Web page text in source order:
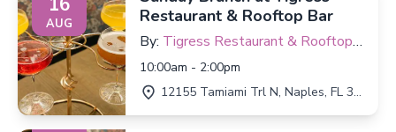
AUG
Restaurant & Rooftop Bar
By: Tigress Restaurant & Rooftop
Bar
10:00am - 2:00pm
12155 Tamiami Trl N, Naples, FL 34110